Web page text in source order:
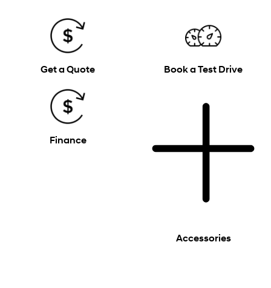
Get a Quote Book a Test Drive
Finance
Accessories